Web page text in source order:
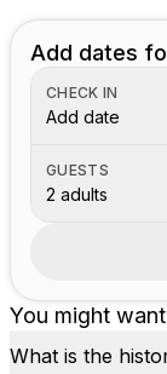
You might
What is the
Add dates
CHECK IN
Add date
GUESTS
2 adults